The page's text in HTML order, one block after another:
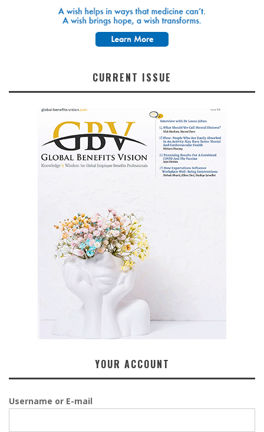
CURRENT ISSUE
YOUR ACCOUNT
Username or E-mail